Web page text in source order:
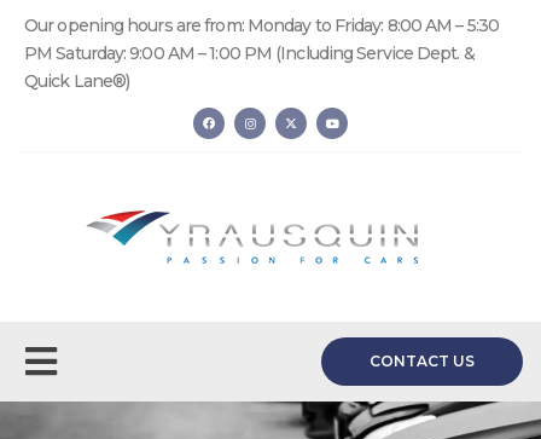
Our opening hours are from: Monday to Friday: 8:00 AM – 5:30
PM Saturday: 9:00 AM – 1:00 PM (Including Service Dept. &
Quick Lane®)
CONTACT US